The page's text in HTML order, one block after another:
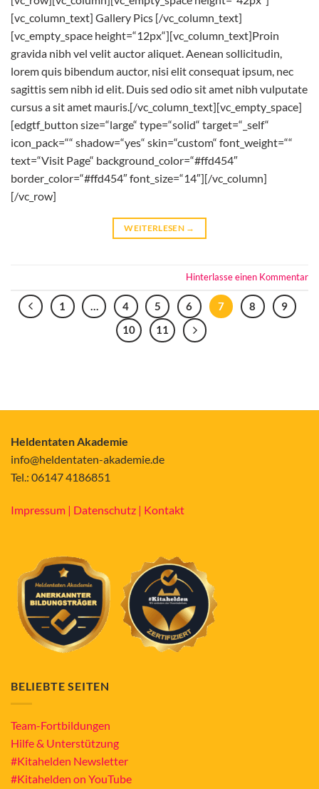
[vc_column_text] Gallery Pics [/vc_column_text]
[vc_empty_space height=“12px“][vc_column_text]Proin
gravida nibh vel velit auctor aliquet. Aenean sollicitudin,
lorem quis bibendum auctor, nisi elit consequat ipsum, nec
sagittis sem nibh id elit. Duis sed odio sit amet nibh vulputate
cursus a sit amet mauris.[/vc_column_text][vc_empty_space]
[edgtf_button size=“large“ type=“solid“ target=“_self“
icon_pack=““ shadow=“yes“ skin=“custom“ font_weight=““
text=“Visit Page“ background_color=“#ffd454″
border_color=“#ffd454″ font_size=“14″][/vc_column]
[/vc_row]
WEITERLESEN →
Hinterlasse einen Kommentar
1 4 5 6 7 8
9
10
11
Heldentaten Akademie
info@heldentaten-akademie.de
Tel.: 06147 4186851
Impressum | Datenschutz | Kontakt
BELIEBTE SEITEN
Team-Fortbildungen
Hilfe & Unterstützung
#Kitahelden Newsletter
#Kitahelden on YouTube